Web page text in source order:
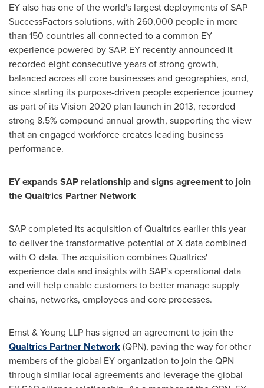
EY also has one of the world's largest deployments of SAP
SuccessFactors solutions, with 260,000 people in more
than 150 countries all connected to a common EY
experience powered by SAP. EY recently announced it
recorded eight consecutive years of strong growth,
balanced across all core businesses and geographies, and,
since starting its purpose-driven people experience journey
as part of its Vision 2020 plan launch in 2013, recorded
strong 8.5% compound annual growth, supporting the view
that an engaged workforce creates leading business
performance.
EY expands SAP relationship and signs agreement to join
the Qualtrics Partner Network
SAP completed its acquisition of Qualtrics earlier this year
to deliver the transformative potential of X-data combined
with O-data. The acquisition combines Qualtrics'
experience data and insights with SAP's operational data
and will help enable customers to better manage supply
chains, networks, employees and core processes.
Ernst & Young LLP has signed an agreement to join the
Qualtrics Partner Network(QPN), paving the way for other
members of the global EY organization to join the QPN
through similar local agreements and leverage the global